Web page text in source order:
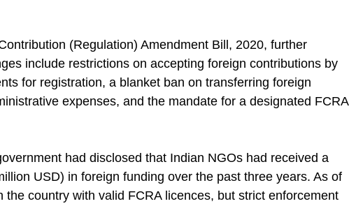
(Regulation) Amendment Bill, 2020, further
include restrictions on accepting foreign contributions by
for registration, a blanket ban on transferring foreign
expenses, and the mandate for a designated FCRA
had disclosed that Indian NGOs had received a
USD) in foreign funding over the past three years. As of
country with valid FCRA licences, but strict enforcement